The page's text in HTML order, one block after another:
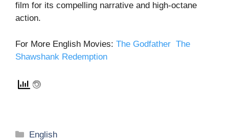
film for its compelling narrative and high-octane
action.
For More English Movies: The Godfather The
Shawshank Redemption
Categories
English